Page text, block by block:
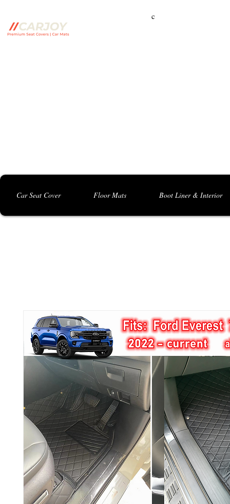
c
Car Seat Cover Floor Mats Boot Liner & Interior